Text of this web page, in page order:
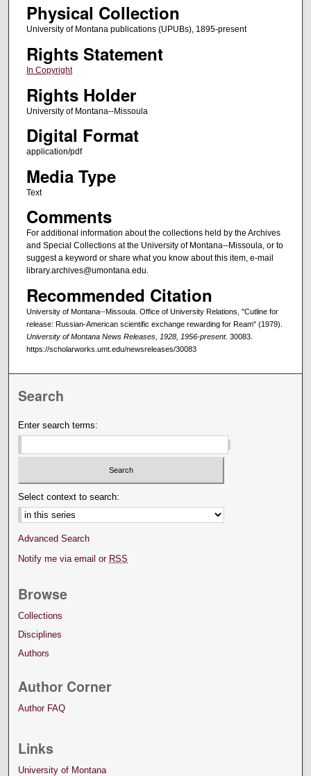
Physical Collection
University of Montana publications (UPUBs), 1895-present
Rights Statement
In Copyright
Rights Holder
University of Montana--Missoula
Digital Format
application/pdf
Media Type
Text
Comments
For additional information about the collections held by the Archives
and Special Collections at the University of Montana--Missoula, or to
suggest a keyword or share what you know about this item, e-mail
library.archives@umontana.edu.
Recommended Citation
University of Montana--Missoula. Office of University Relations, "Cutline for
release: Russian-American scientific exchange rewarding for Ream" (1979).
University of Montana News Releases, 1928, 1956-present. 30083.
https://scholarworks.umt.edu/newsreleases/30083
Search
Enter search terms:
Select context to search:
Advanced Search
Notify me via email or RSS
Browse
Collections
Disciplines
Authors
Author Corner
Author FAQ
Links
University of Montana